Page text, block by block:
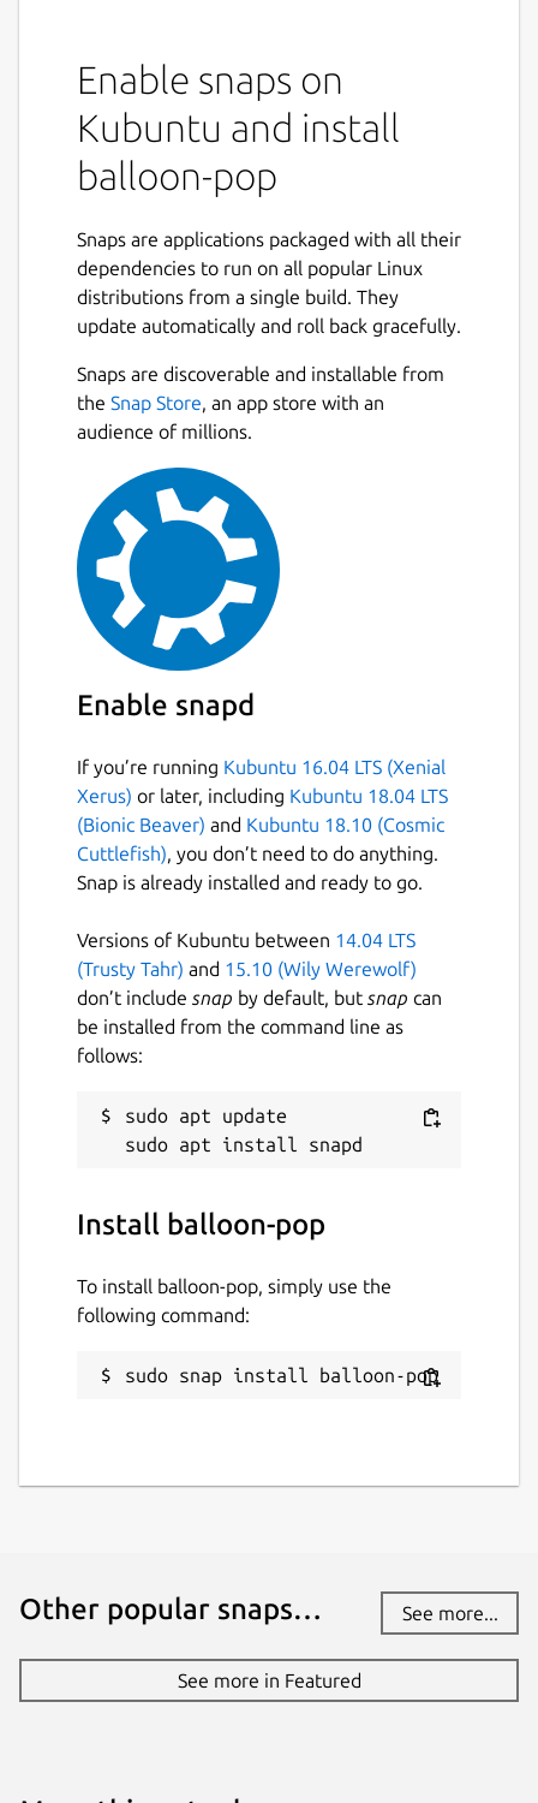
Enable snaps on
Kubuntu and install
balloon-pop
Snaps are applications packaged with all their
dependencies to run on all popular Linux
distributions from a single build. They
update automatically and roll back gracefully.
Snaps are discoverable and installable from
the Snap Store, an app store with an
audience of millions.
Enable snapd
If you’re running Kubuntu 16.04 LTS (Xenial
Xerus) or later, including Kubuntu 18.04 LTS
(Bionic Beaver) and Kubuntu 18.10 (Cosmic
Cuttlefish), you don’t need to do anything.
Snap is already installed and ready to go.
Versions of Kubuntu between 14.04 LTS
(Trusty Tahr) and 15.10 (Wily Werewolf)
don’t include snap by default, but snap can
be installed from the command line as
follows:
sudo apt update
Install balloon-pop
To install balloon-pop, simply use the
following command:
sudo snap install balloon-pop
Other popular snaps… See more...
See more in Featured